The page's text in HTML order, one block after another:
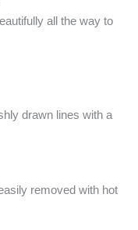
all the way to
drawn lines with a
removed with hot